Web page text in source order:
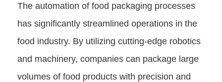
The automation of food packaging processes
has significantly streamlined operations in the
food industry. By utilizing cutting-edge robotics
and machinery, companies can package large
volumes of food products with precision and